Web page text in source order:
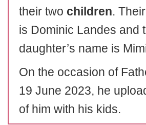
their two children.
is Dominic Landes and
daughter’s name is
On the occasion of
19 June 2023, he
of him with his kids.